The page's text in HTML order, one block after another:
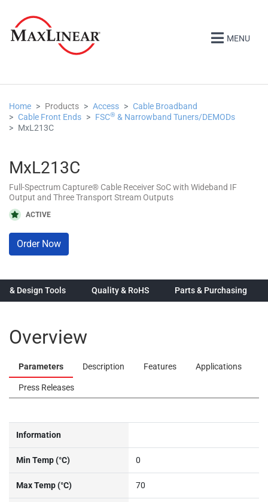
MENU
Home Products Access
Cable Broadband
Cable Front Ends
FSC® & Narrowband Tuners/DEMODs
MxL213C
MxL213C
Full-Spectrum Capture® Cable Receiver SoC with Wideband IF
Output and Three Transport Stream Outputs
ACTIVE
Order Now
& Design Tools Quality & RoHS Parts & Purchasing
Overview
Parameters Description Features Applications
Press Releases
Information
Min Temp (°C) 0
Max Temp (°C) 70